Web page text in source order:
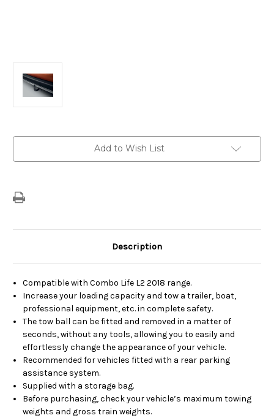
Add to Wish List
Description
Compatible with Combo Life L2 2018 range.
Increase your loading capacity and tow a trailer, boat,
professional equipment, etc. in complete safety.
The tow ball can be fitted and removed in a matter of
seconds, without any tools, allowing you to easily and
effortlessly change the appearance of your vehicle.
Recommended for vehicles fitted with a rear parking
assistance system.
Supplied with a storage bag.
Before purchasing, check your vehicle’s maximum towing
weights and gross train weights.